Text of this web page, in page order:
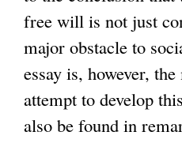
free will is not just
major obstacle to
essay is, however,
attempt to develop
also be found in